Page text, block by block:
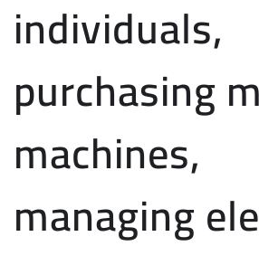
individuals,
purchasing
machines,
managing